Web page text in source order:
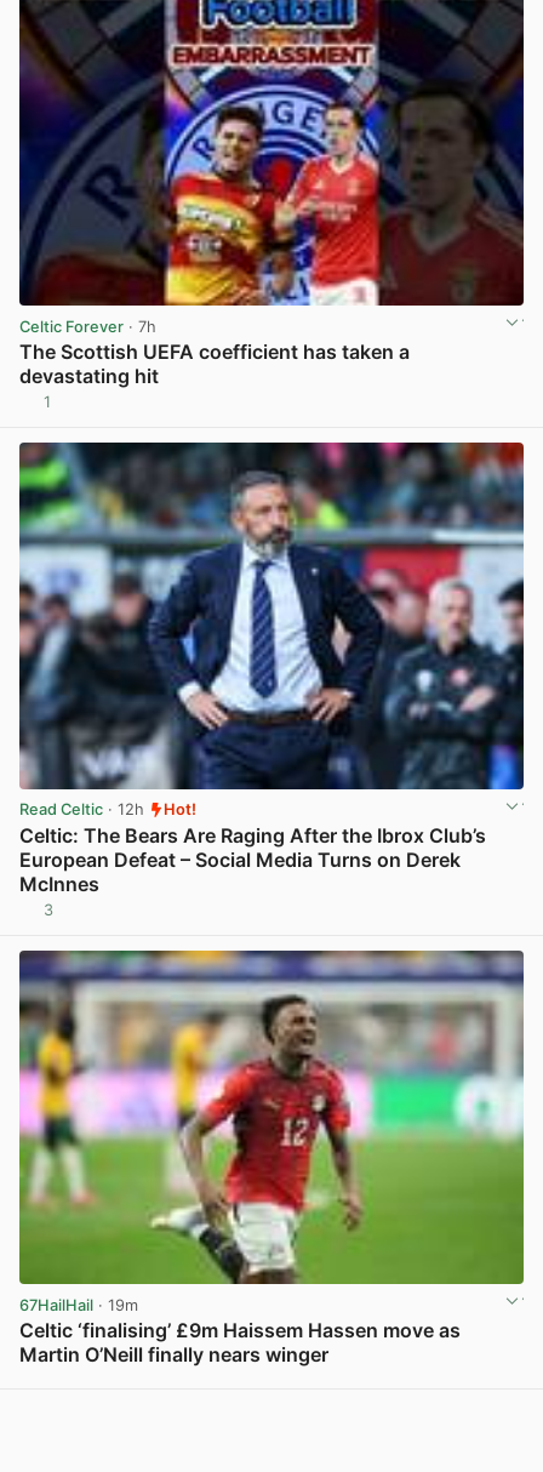
Celtic Forever · 7h
The Scottish UEFA coefficient has taken a
devastating hit
1
Read Celtic · 12h Hot!
Celtic: The Bears Are Raging After the Ibrox Club’s
European Defeat – Social Media Turns on Derek
McInnes
3
67HailHail · 19m
Celtic ‘finalising’ £9m Haissem Hassen move as
Martin O’Neill finally nears winger